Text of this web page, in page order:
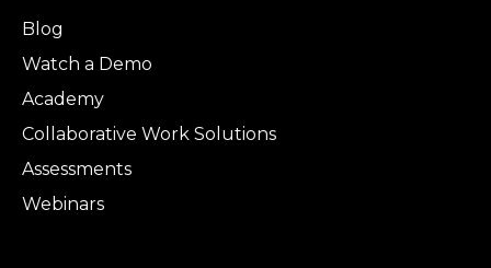
Blog
Watch a Demo
Academy
Collaborative Work Solutions
Assessments
Webinars